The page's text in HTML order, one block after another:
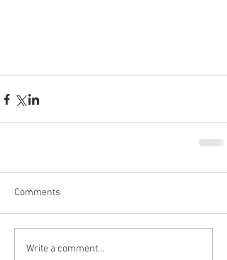
Comments
Write a comment...